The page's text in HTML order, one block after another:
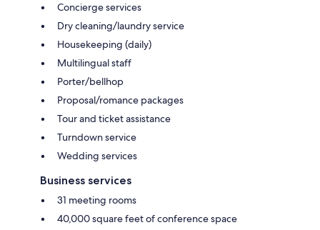
Concierge services
Dry cleaning/laundry service
Housekeeping (daily)
Multilingual staff
Porter/bellhop
Proposal/romance packages
Tour and ticket assistance
Turndown service
Wedding services
Business services
31 meeting rooms
40,000 square feet of conference space